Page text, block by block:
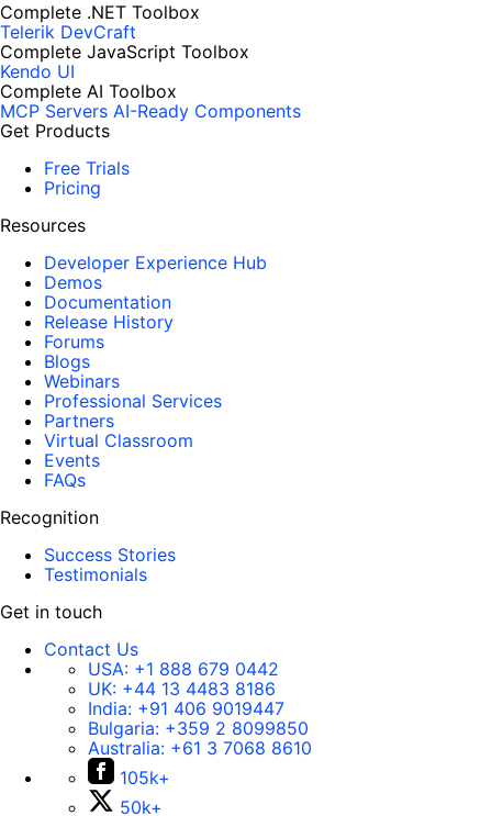
Complete .NET Toolbox
Telerik DevCraft
Complete JavaScript Toolbox
Kendo UI
Complete AI Toolbox
MCP Servers AI-Ready Components
Get Products
Free Trials
Pricing
Resources
Developer Experience Hub
Demos
Documentation
Release History
Forums
Blogs
Webinars
Professional Services
Partners
Virtual Classroom
Events
FAQs
Recognition
Success Stories
Testimonials
Get in touch
Contact Us
USA: +1 888 679 0442
UK: +44 13 4483 8186
India: +91 406 9019447
Bulgaria: +359 2 8099850
Australia: +61 3 7068 8610
105k+
50k+